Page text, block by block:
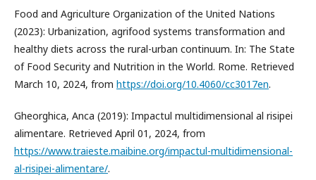
Food and Agriculture Organization of the United Nations
(2023): Urbanization, agrifood systems transformation and
healthy diets across the rural-urban continuum. In: The State
of Food Security and Nutrition in the World. Rome. Retrieved
March 10, 2024, from https://doi.org/10.4060/cc3017en.
Gheorghica, Anca (2019): Impactul multidimensional al risipei
alimentare. Retrieved April 01, 2024, from
https://www.traieste.maibine.org/impactul-multidimensional-
al-risipei-alimentare/.